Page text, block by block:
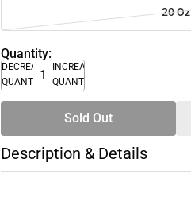
20 Oz
Quantity:
DECREASE
QUANTITY
INCREASE
QUANTITY
Sold Out
Description & Details